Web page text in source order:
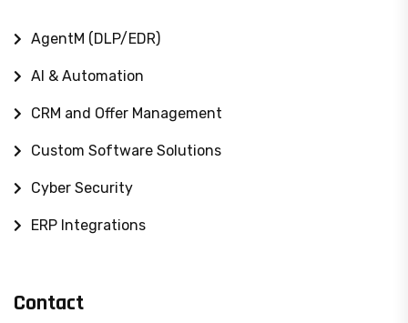
AgentM (DLP/EDR)
AI & Automation
CRM and Offer Management
Custom Software Solutions
Cyber ​​Security
ERP Integrations
Contact